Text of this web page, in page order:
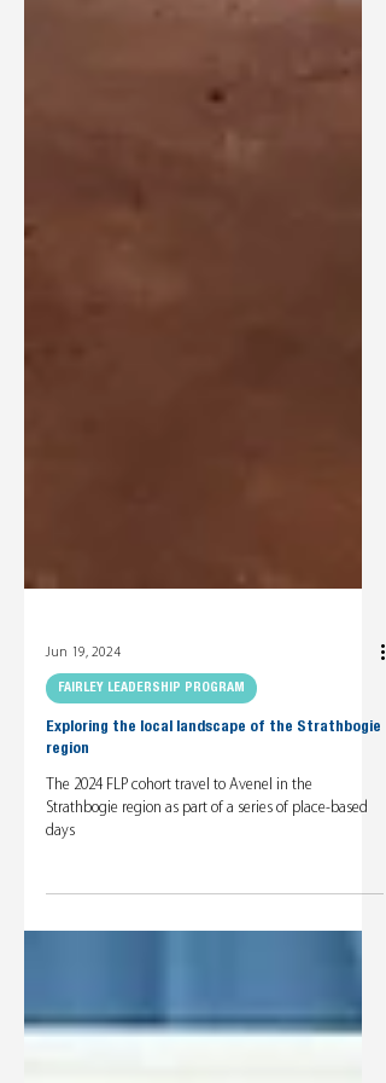
Jun 19, 2024
FAIRLEY LEADERSHIP PROGRAM
Exploring the local landscape of the Strathbogie
region
days